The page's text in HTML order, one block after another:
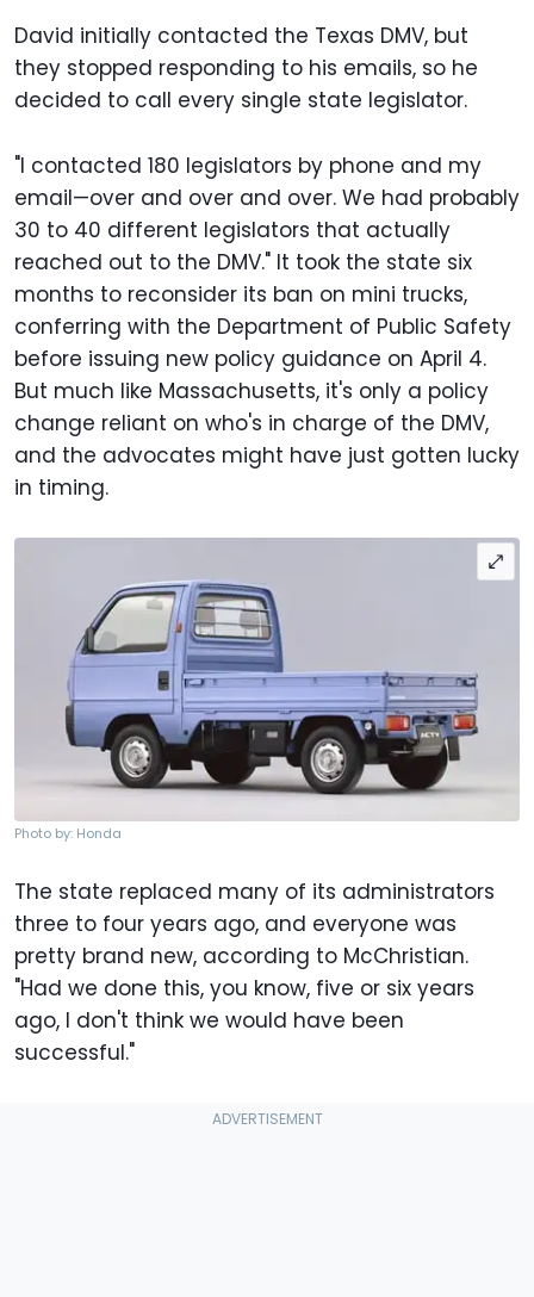
David initially contacted the Texas DMV, but
they stopped responding to his emails, so he
decided to call every single state legislator.
"I contacted 180 legislators by phone and my
email—over and over and over. We had probably
30 to 40 different legislators that actually
reached out to the DMV." It took the state six
months to reconsider its ban on mini trucks,
conferring with the Department of Public Safety
before issuing new policy guidance on April 4.
But much like Massachusetts, it's only a policy
change reliant on who's in charge of the DMV,
and the advocates might have just gotten lucky
in timing.
Photo by: Honda
The state replaced many of its administrators
three to four years ago, and everyone was
pretty brand new, according to McChristian.
"Had we done this, you know, five or six years
ago, I don't think we would have been
successful."